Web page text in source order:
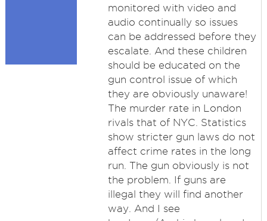
monitored with video and
audio continually so issues
can be addressed before they
escalate. And these children
should be educated on the
gun control issue of which
they are obviously unaware!
The murder rate in London
rivals that of NYC. Statistics
show stricter gun laws do not
affect crime rates in the long
run. The gun obviously is not
the problem. If guns are
illegal they will find another
way. And I see